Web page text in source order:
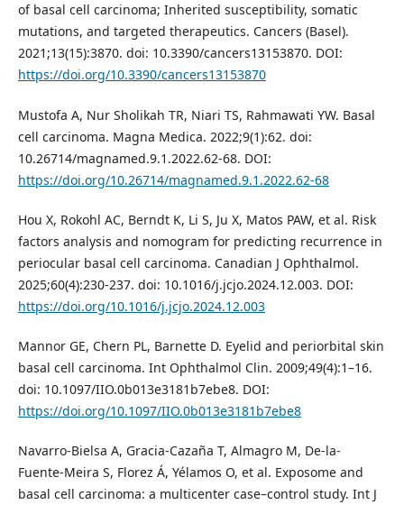
of basal cell carcinoma; Inherited susceptibility, somatic
mutations, and targeted therapeutics. Cancers (Basel).
2021;13(15):3870. doi: 10.3390/cancers13153870. DOI:
https://doi.org/10.3390/cancers13153870
Mustofa A, Nur Sholikah TR, Niari TS, Rahmawati YW. Basal
cell carcinoma. Magna Medica. 2022;9(1):62. doi:
10.26714/magnamed.9.1.2022.62-68. DOI:
https://doi.org/10.26714/magnamed.9.1.2022.62-68
Hou X, Rokohl AC, Berndt K, Li S, Ju X, Matos PAW, et al. Risk
factors analysis and nomogram for predicting recurrence in
periocular basal cell carcinoma. Canadian J Ophthalmol.
2025;60(4):230-237. doi: 10.1016/j.jcjo.2024.12.003. DOI:
https://doi.org/10.1016/j.jcjo.2024.12.003
Mannor GE, Chern PL, Barnette D. Eyelid and periorbital skin
basal cell carcinoma. Int Ophthalmol Clin. 2009;49(4):1–16.
doi: 10.1097/IIO.0b013e3181b7ebe8. DOI:
https://doi.org/10.1097/IIO.0b013e3181b7ebe8
Navarro‐Bielsa A, Gracia‐Cazaña T, Almagro M, De‐la‐
Fuente‐Meira S, Florez Á, Yélamos O, et al. Exposome and
basal cell carcinoma: a multicenter case–control study. Int J